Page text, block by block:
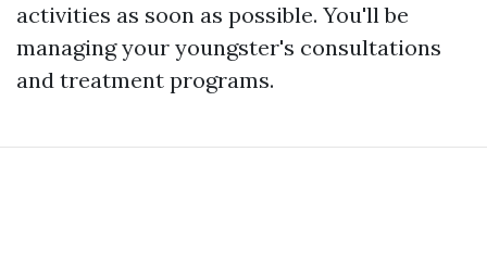
activities as soon as possible. You'll be
managing your youngster's consultations
and treatment programs.